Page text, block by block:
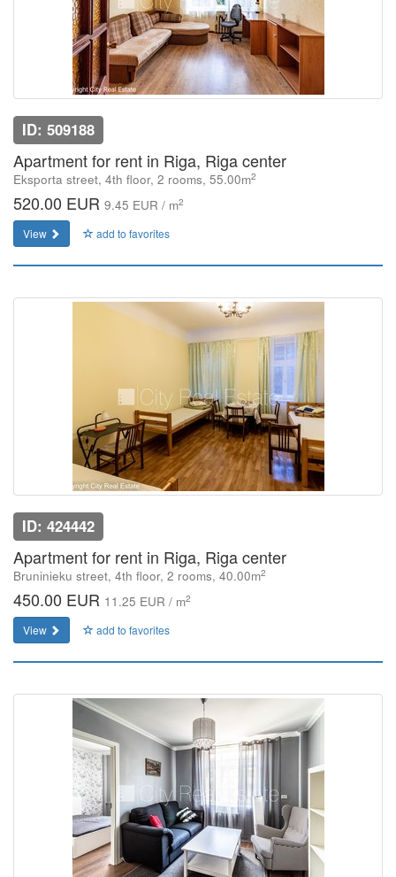
ID: 509188
Apartment for rent in Riga, Riga center
Eksporta street, 4th floor, 2 rooms, 55.00m2
520.00 EUR 9.45 EUR / m2
View add to favorites
ID: 424442
Apartment for rent in Riga, Riga center
Bruninieku street, 4th floor, 2 rooms, 40.00m2
450.00 EUR 11.25 EUR / m2
View add to favorites